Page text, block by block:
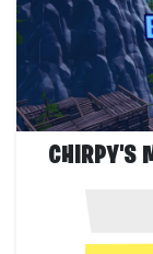
CHIRPY'S